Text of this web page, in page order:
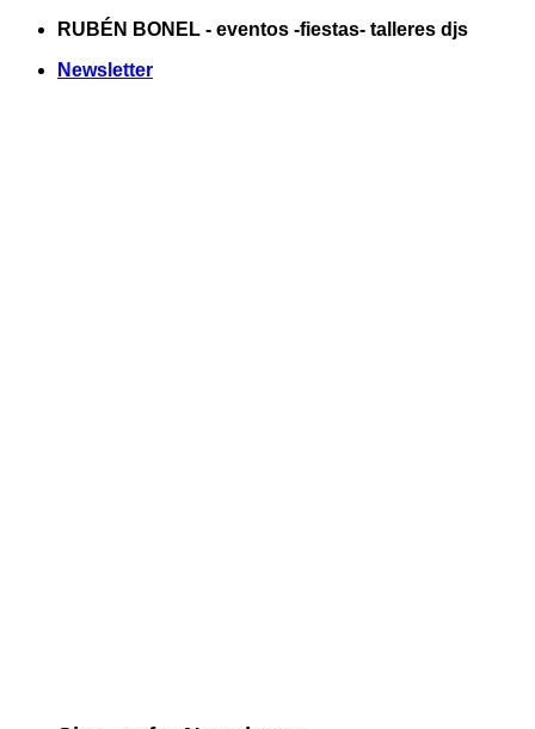
Saltar
contenido
RUBÉN BONEL - eventos -fiestas- talleres djs
Newsletter